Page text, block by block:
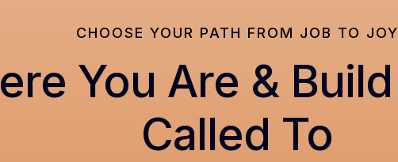
CHOOSE YOUR PATH FROM JOB TO JOY
You Are &
Called To